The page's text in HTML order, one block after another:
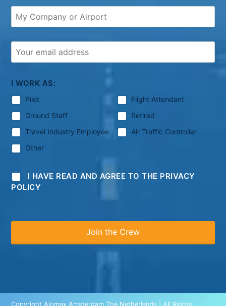
I WORK AS:
Pilot
Flight Attendant
Ground Staff
Retired
Travel Industry Employee
Air Traffic Controller
Other
I HAVE READ AND AGREE TO THE PRIVACY
POLICY
Copyright Alomax Amsterdam The Netherlands | All Rights